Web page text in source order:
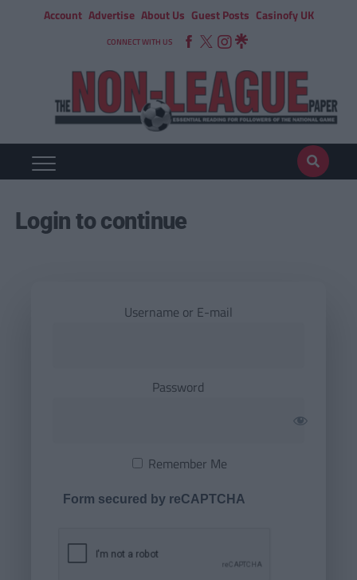
Account Advertise About Us Guest Posts Casinofy UK
CONNECT WITH US
Login to continue
Username or E-mail
Password
Remember Me
Form secured by reCAPTCHA